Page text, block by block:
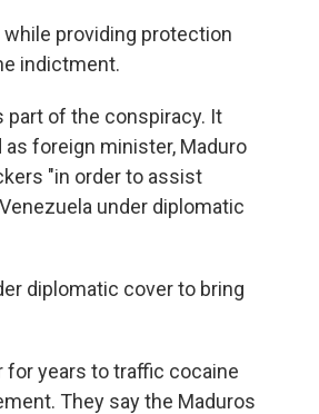
providing protection
indictment.
part of the conspiracy. It
foreign minister, Maduro
"in order to assist
under diplomatic
diplomatic cover to bring
for years to traffic cocaine
They say the Maduros